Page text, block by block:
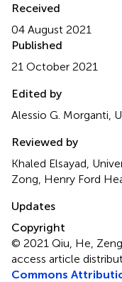
Received
04 August 2021
Published
21 October 2021
Edited by
Alessio G. Morganti,
Reviewed by
Khaled Elsayad,
Zong, Henry Ford
Updates
Copyright
© 2021 Qiu, He,
access article
Commons